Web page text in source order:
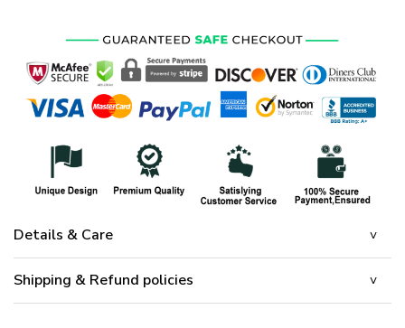
Details & Care
Shipping & Refund policies